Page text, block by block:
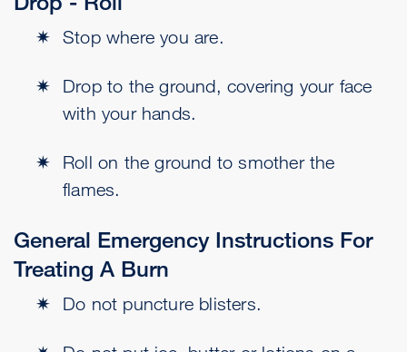
Stop where you are.
Drop to the ground, covering your face
with your hands.
Roll on the ground to smother the
flames.
General Emergency Instructions For
Treating A Burn
Do not puncture blisters.